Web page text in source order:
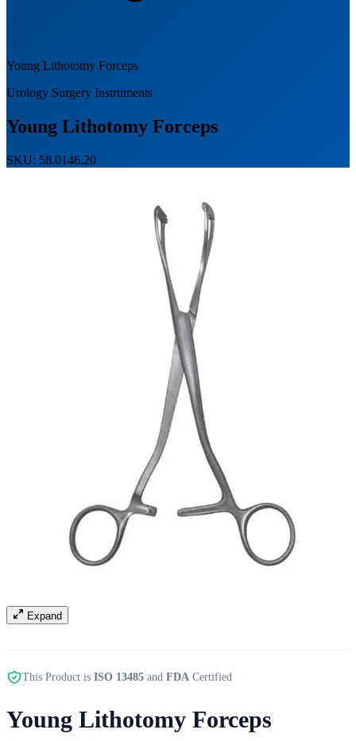
Young Lithotomy Forceps
Urology Surgery Instruments
Young Lithotomy Forceps
SKU: 58.0146.20
Expand
This Product is ISO 13485 and FDA Certified
Young Lithotomy Forceps